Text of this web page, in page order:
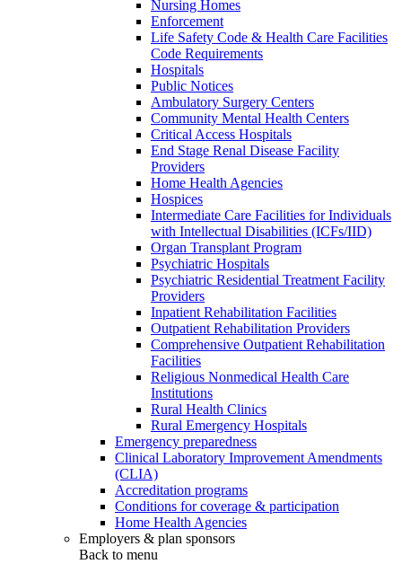
Nursing Homes
Enforcement
Life Safety Code & Health Care Facilities
Code Requirements
Hospitals
Public Notices
Ambulatory Surgery Centers
Community Mental Health Centers
Critical Access Hospitals
End Stage Renal Disease Facility
Providers
Home Health Agencies
Hospices
Intermediate Care Facilities for Individuals
with Intellectual Disabilities (ICFs/IID)
Organ Transplant Program
Psychiatric Hospitals
Psychiatric Residential Treatment Facility
Providers
Inpatient Rehabilitation Facilities
Outpatient Rehabilitation Providers
Comprehensive Outpatient Rehabilitation
Facilities
Religious Nonmedical Health Care
Institutions
Rural Health Clinics
Rural Emergency Hospitals
Emergency preparedness
Clinical Laboratory Improvement Amendments
(CLIA)
Accreditation programs
Conditions for coverage & participation
Home Health Agencies
Employers & plan sponsors
Back to menu